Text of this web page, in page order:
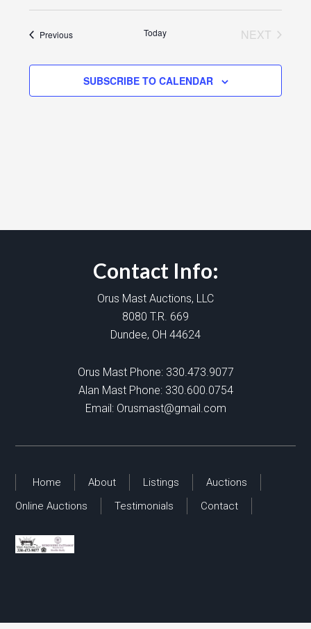
PreviousEvents Today
NEXT
SUBSCRIBE TO CALENDAR
Contact Info:
Orus Mast Auctions, LLC
8080 T.R. 669
Dundee, OH 44624
Orus Mast Phone: 330.473.9077
Alan Mast Phone: 330.600.0754
Email: Orusmast@gmail.com
Home About Listings
Auctions
Online Auctions
Testimonials Contact